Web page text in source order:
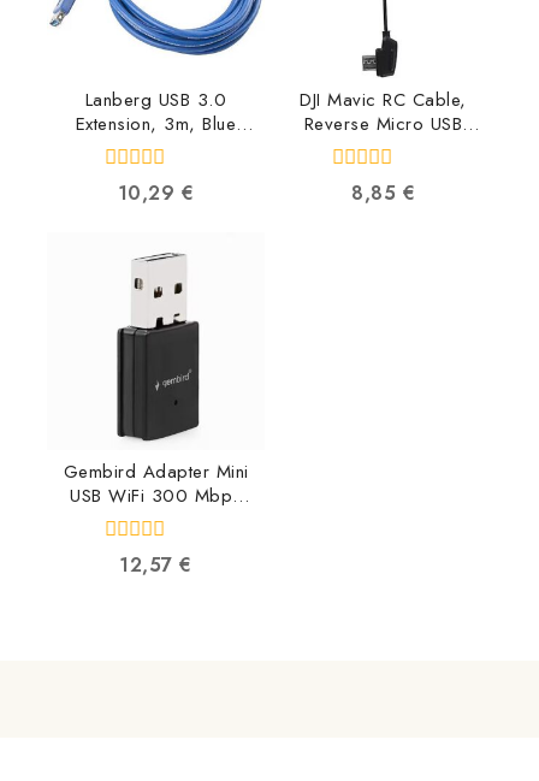
Lanberg USB 3.0
Extension, 3m, Blue
CA-US3E-10CC-0030-
B 5901969413823
out
10,29 €
DJI Mavic RC Cable,
Reverse Micro USB
connector
CP.PT.000560
6958265134616
out8,85 €
Gembird Adapter Mini
USB WiFi 300 Mbps
WNP-UA300-01
8716309119634
out
12,57€